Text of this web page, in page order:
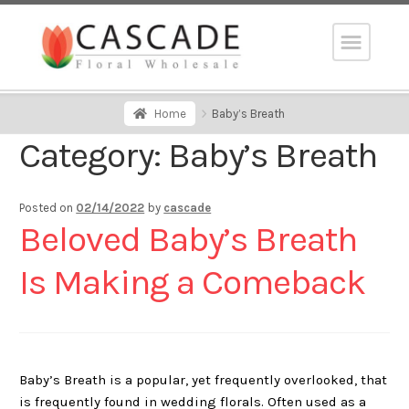
Home Baby’s Breath
Category: Baby’s Breath
Posted on 02/14/2022 by cascade
Beloved Baby’s Breath
Is Making a Comeback
Baby’s Breath is a popular, yet frequently overlooked, that
is frequently found in wedding florals. Often used as a